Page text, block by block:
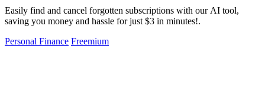
Easily find and cancel forgotten subscriptions with our AI tool,
saving you money and hassle for just $3 in minutes!.
Personal Finance Freemium